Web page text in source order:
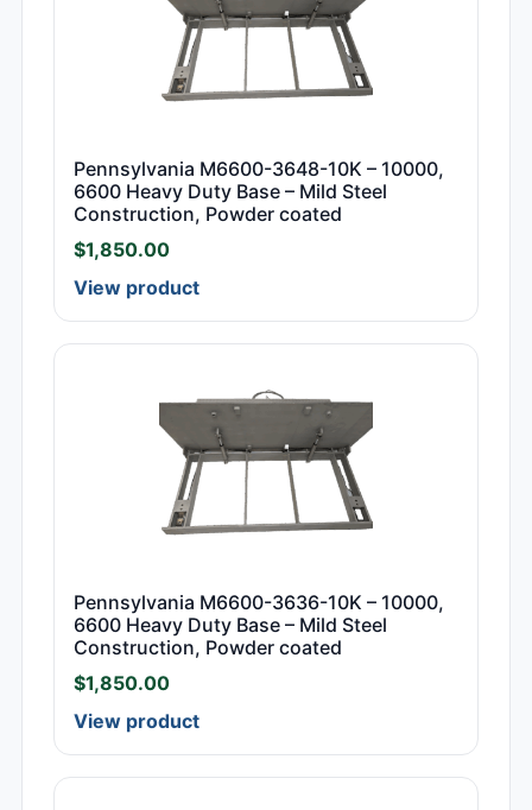
Pennsylvania M6600-3648-10K – 10000,
6600 Heavy Duty Base – Mild Steel
Construction, Powder coated
$1,850.00
View product
Pennsylvania M6600-3636-10K – 10000,
6600 Heavy Duty Base – Mild Steel
Construction, Powder coated
$1,850.00
View product